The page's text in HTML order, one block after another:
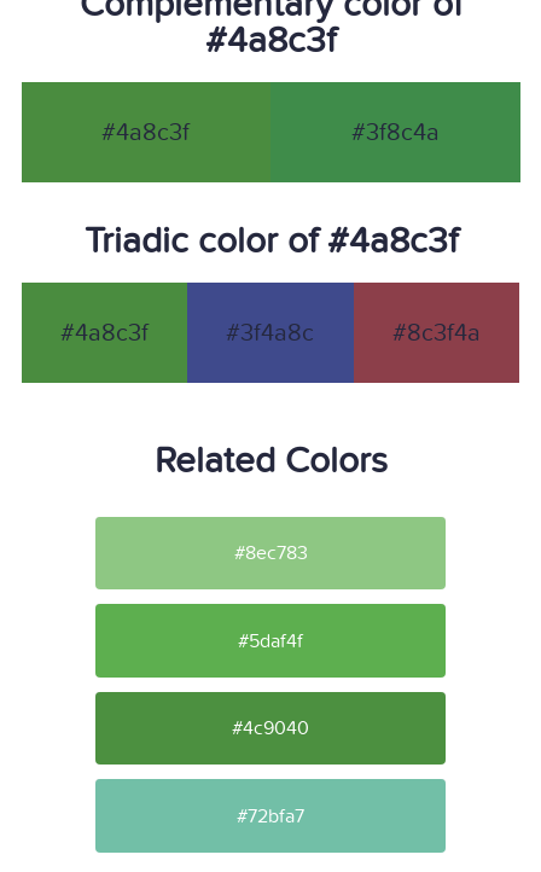
#4a8c3f
#4a8c3f #3f8c4a
Triadic color of #4a8c3f
#4a8c3f #3f4a8c #8c3f4a
Related Colors
#8ec783
#5daf4f
#4c9040
#72bfa7